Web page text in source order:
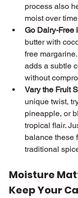
process also
moist over
Go Dairy-Free
butter with
free
adds a subtle
without
Vary the Fruit
unique twist,
pineapple, or
tropical flair.
balance these
traditional
Moisture
Keep Your